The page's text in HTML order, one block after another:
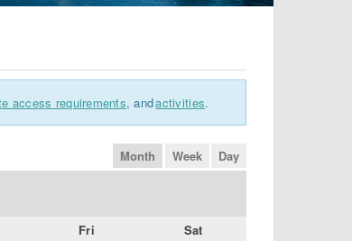
access requirements, andactivities.
month week day
Fri Sat